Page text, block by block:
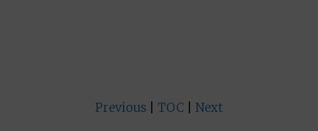
Previous TOC Next